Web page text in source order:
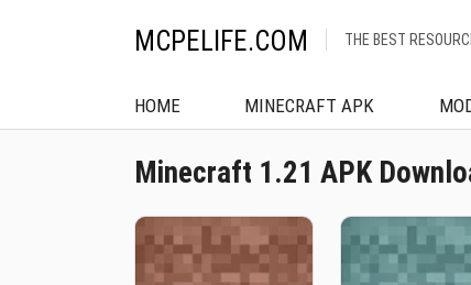
MCPELIFE.COM THE BEST
HOME MINECRAFT APK
Minecraft 1.21 APK